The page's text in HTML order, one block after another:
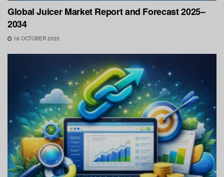
Global Juicer Market Report and Forecast 2025–
2034
16 OCTOBER 2025